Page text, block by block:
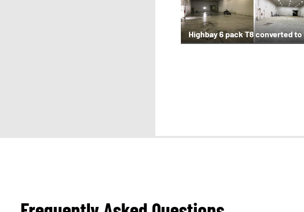
Highbay 6 pack T8 converted to